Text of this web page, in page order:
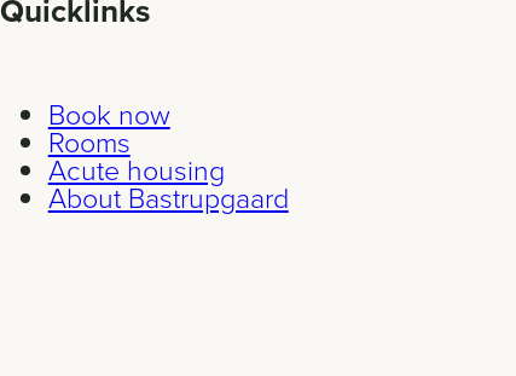
Quicklinks
Book now
Rooms
Acute housing
About Bastrupgaard